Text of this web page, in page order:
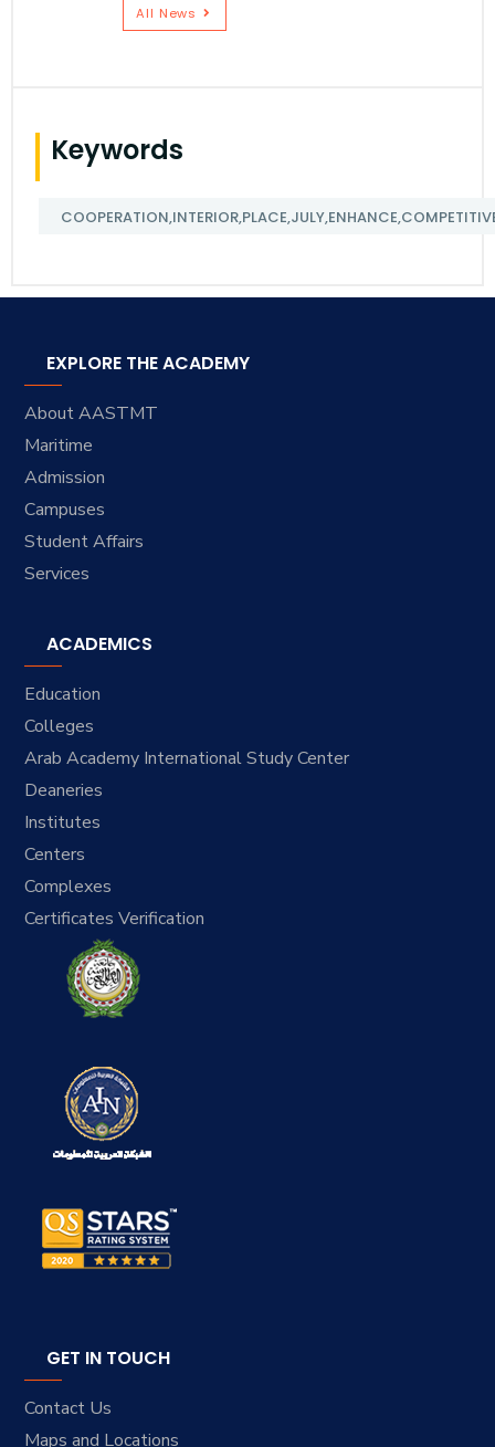
All News
Keywords
EXPLORE THE ACADEMY
About AASTMT
Maritime
Admission
Campuses
Student Affairs
Services
ACADEMICS
Education
Colleges
Arab Academy International Study Center
Deaneries
Institutes
Centers
Complexes
Certificates Verification
GET IN TOUCH
Contact Us
Maps and Locations